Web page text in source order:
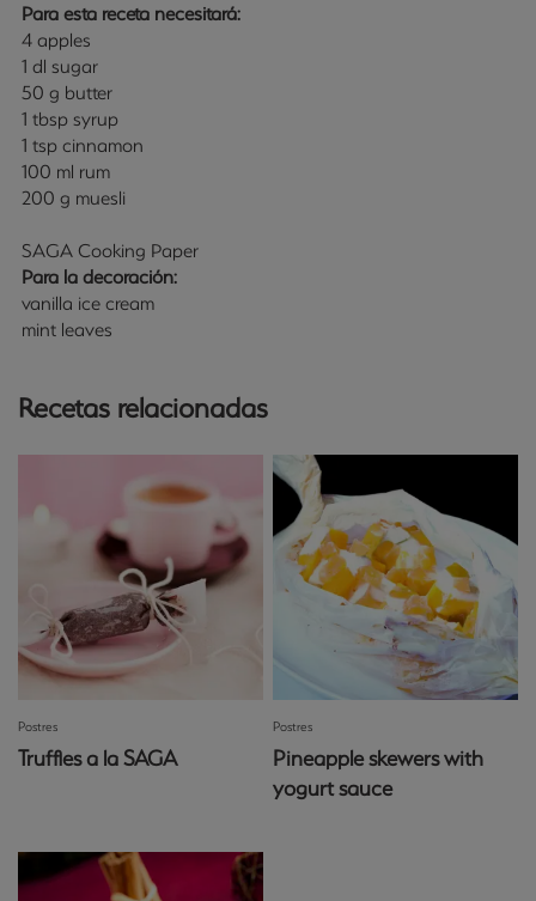
Para esta receta necesitará:
4 apples
1 dl sugar
50 g butter
1 tbsp syrup
1 tsp cinnamon
100 ml rum
200 g muesli
SAGA Cooking Paper
Para la decoración:
vanilla ice cream
mint leaves
Recetas relacionadas
Postres
Truffles a la SAGA
Postres
Pineapple skewers with
yogurt sauce